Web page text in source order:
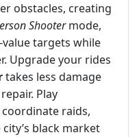
obstacles, creating
Shootermode,
targets while
Upgrade your rides
takes less damage
repair. Play
raids,
black market